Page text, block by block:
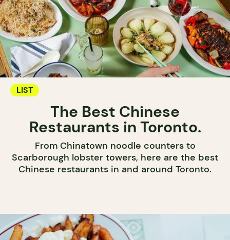
LIST
The Best Chinese
Restaurants in Toronto.
From Chinatown noodle counters to
Scarborough lobster towers, here are the best
Chinese restaurants in and around Toronto.